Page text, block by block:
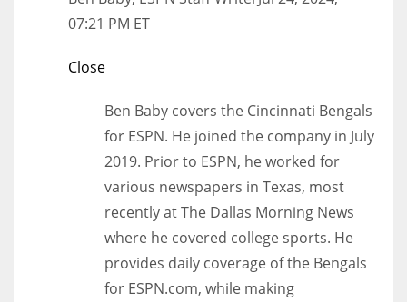
07:21 PM ET
Close
Ben Baby covers the Cincinnati Bengals
for ESPN. He joined the company in July
2019. Prior to ESPN, he worked for
various newspapers in Texas, most
recently at The Dallas Morning News
where he covered college sports. He
provides daily coverage of the Bengals
for ESPN.com, while making